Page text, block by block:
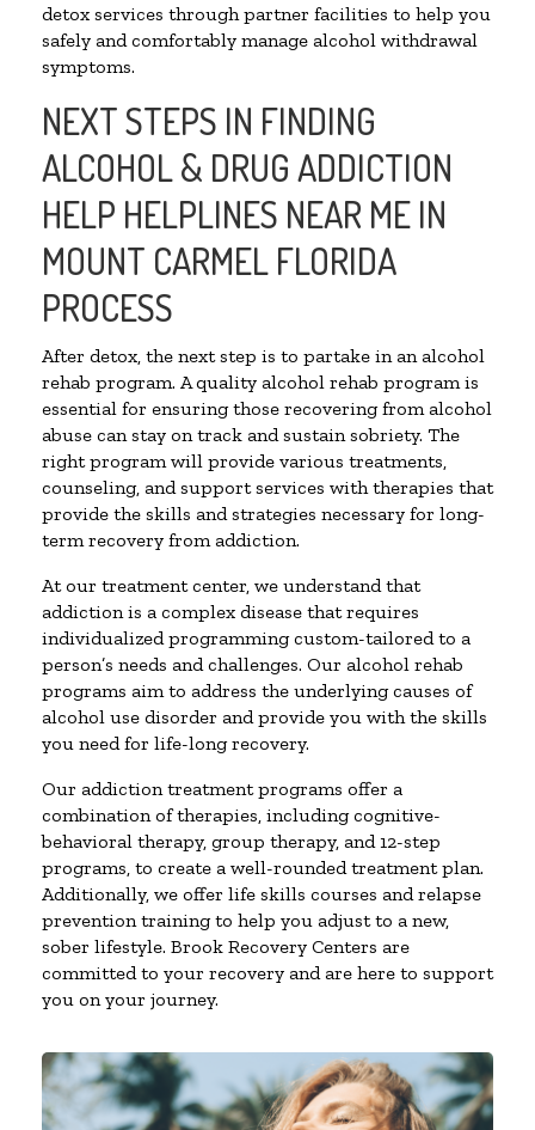
detox services through partner facilities to help you
safely and comfortably manage alcohol withdrawal
symptoms.
NEXT STEPS IN FINDING
ALCOHOL & DRUG ADDICTION
HELP HELPLINES NEAR ME IN
MOUNT CARMEL FLORIDA
PROCESS
After detox, the next step is to partake in an alcohol
rehab program. A quality alcohol rehab program is
essential for ensuring those recovering from alcohol
abuse can stay on track and sustain sobriety. The
right program will provide various treatments,
counseling, and support services with therapies that
provide the skills and strategies necessary for long-
term recovery from addiction.
At our treatment center, we understand that
addiction is a complex disease that requires
individualized programming custom-tailored to a
person’s needs and challenges. Our alcohol rehab
programs aim to address the underlying causes of
alcohol use disorder and provide you with the skills
you need for life-long recovery.
Our addiction treatment programs offer a
combination of therapies, including cognitive-
behavioral therapy, group therapy, and 12-step
programs, to create a well-rounded treatment plan.
Additionally, we offer life skills courses and relapse
prevention training to help you adjust to a new,
sober lifestyle. Brook Recovery Centers are
committed to your recovery and are here to support
you on your journey.